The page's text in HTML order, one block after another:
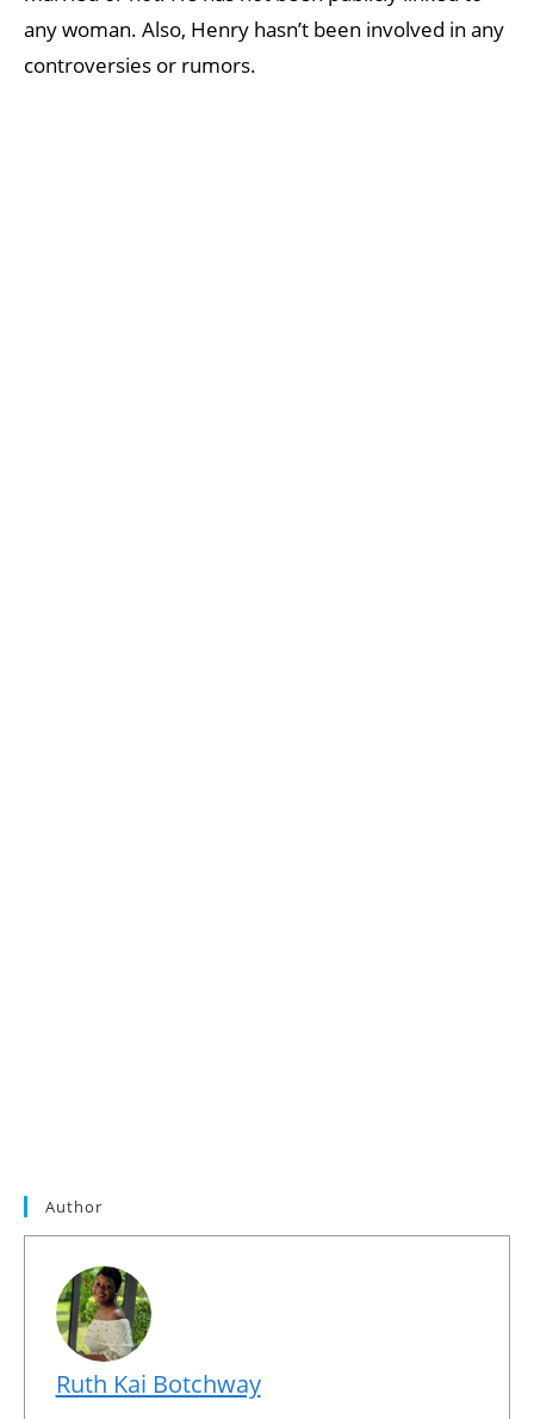
any woman. Also, Henry hasn’t been involved in any
controversies or rumors.
Author
Ruth Kai Botchway